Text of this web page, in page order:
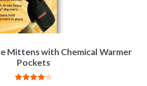
Mittens with Chemical Warmer
Pockets